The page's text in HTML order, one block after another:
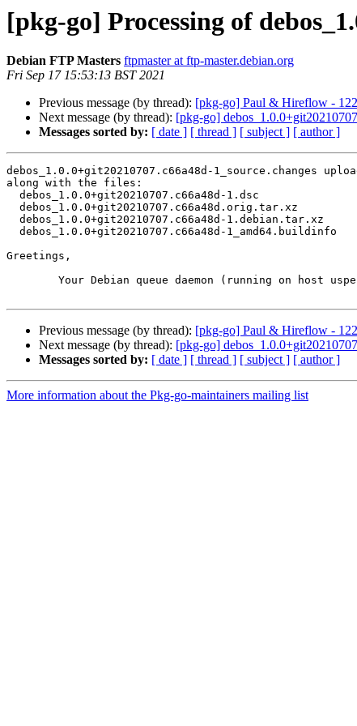
[pkg-go] Processing of
Debian FTP Masters ftpmaster at ftp-master.debian.org
Fri Sep 17 15:53:13 BST 2021
Previous message (by thread): [pkg-go] Paul & Hireflow -
Next message (by thread): [pkg-go]
Messages sorted by: [ date ] [ thread ] [ subject ] [ author ]
debos_1.0.0+git20210707.c66a48d-1_source.changes
along with the files:
Greetings,
Previous message (by thread): [pkg-go] Paul & Hireflow -
Next message (by thread): [pkg-go]
Messages sorted by: [ date ] [ thread ] [ subject ] [ author ]
More information about the Pkg-go-maintainers mailing list